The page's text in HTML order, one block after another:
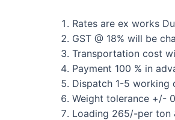
Rates are ex works
GST @ 18% will be
Transportation cost
Payment 100 % in
Dispatch 1-5 working
Weight tolerance +/-
Loading 265/-per ton